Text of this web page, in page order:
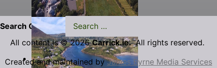
Search Carrick.ie
All content is © 2026Carrick.ie.All rights reserved.
Created and maintained byJames Byrne Media Services